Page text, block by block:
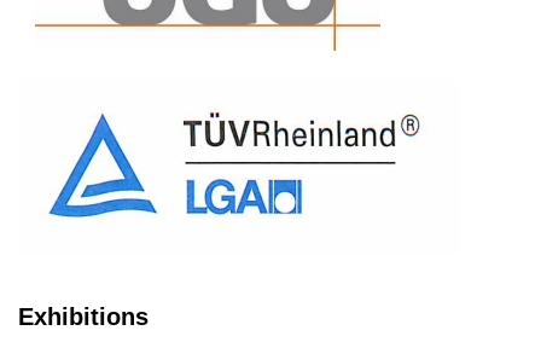
Exhibitions